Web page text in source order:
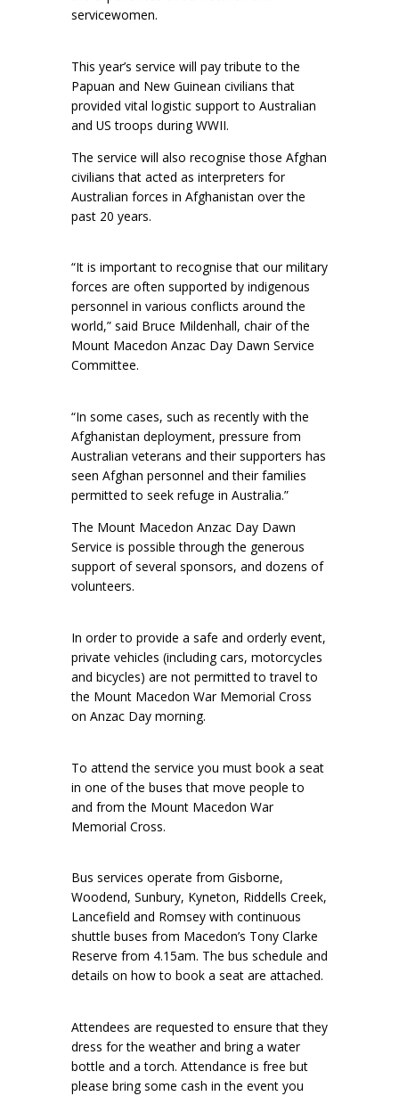
servicewomen.
This year’s service will pay tribute to the
Papuan and New Guinean civilians that
provided vital logistic support to Australian
and US troops during WWII.
The service will also recognise those Afghan
civilians that acted as interpreters for
Australian forces in Afghanistan over the
past 20 years.
“It is important to recognise that our military
forces are often supported by indigenous
personnel in various conflicts around the
world,” said Bruce Mildenhall, chair of the
Mount Macedon Anzac Day Dawn Service
Committee.
“In some cases, such as recently with the
Afghanistan deployment, pressure from
Australian veterans and their supporters has
seen Afghan personnel and their families
permitted to seek refuge in Australia.”
The Mount Macedon Anzac Day Dawn
Service is possible through the generous
support of several sponsors, and dozens of
volunteers.
In order to provide a safe and orderly event,
private vehicles (including cars, motorcycles
and bicycles) are not permitted to travel to
the Mount Macedon War Memorial Cross
on Anzac Day morning.
To attend the service you must book a seat
in one of the buses that move people to
and from the Mount Macedon War
Memorial Cross.
Bus services operate from Gisborne,
Woodend, Sunbury, Kyneton, Riddells Creek,
Lancefield and Romsey with continuous
shuttle buses from Macedon’s Tony Clarke
Reserve from 4.15am. The bus schedule and
details on how to book a seat are attached.
Attendees are requested to ensure that they
dress for the weather and bring a water
bottle and a torch. Attendance is free but
please bring some cash in the event you